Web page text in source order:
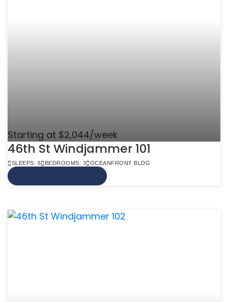
Starting at $2,044/week
46th St Windjammer 101
SLEEPS: 6 BEDROOMS: 3 OCEANFRONT BLDG